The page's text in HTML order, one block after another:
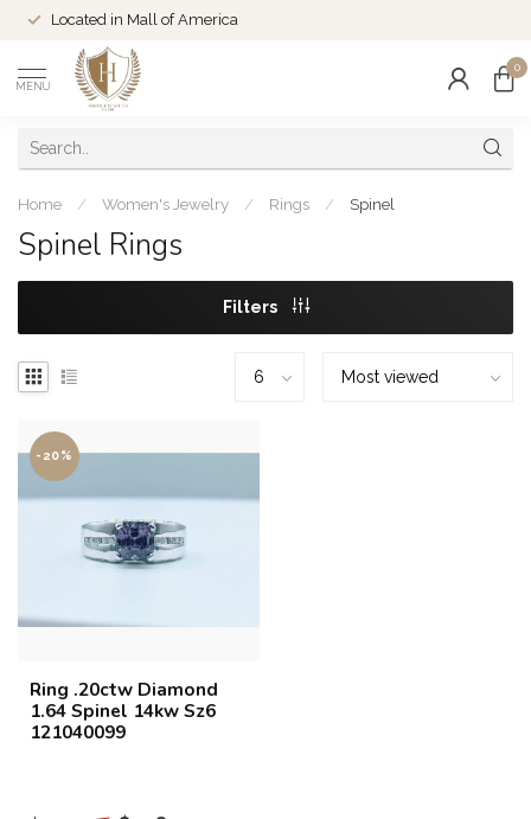
Located in Mall of America
MENU
0
Home / Women's Jewelry / Rings / Spinel
Spinel Rings
Filters
-20%
Ring .20ctw Diamond
1.64 Spinel 14kw Sz6
121040099